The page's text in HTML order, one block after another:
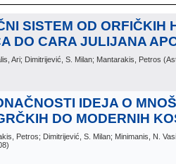
SISTEM OD ORFIČKIH
DO CARA JULIJANA
Ari; Dimitrijević, S. Milan; Mantarakis, Petros (
IDEJA O
DO MODERNIH
Petros; Dimitrijević, S. Milan; Minimanis, N.
)